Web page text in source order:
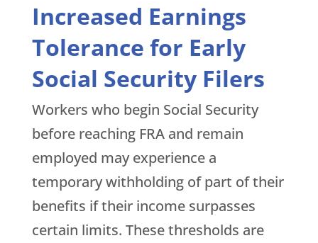
Increased Earnings
Tolerance for Early
Social Security Filers
Workers who begin Social Security
before reaching FRA and remain
employed may experience a
temporary withholding of part of their
benefits if their income surpasses
certain limits. These thresholds are